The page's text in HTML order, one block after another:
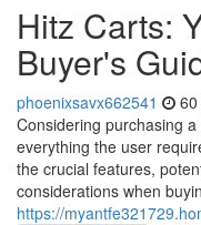
Hitz Carts:
Buyer's
phoenixsavx662541
Considering purchasing
everything the user
the crucial features,
considerations when
https://